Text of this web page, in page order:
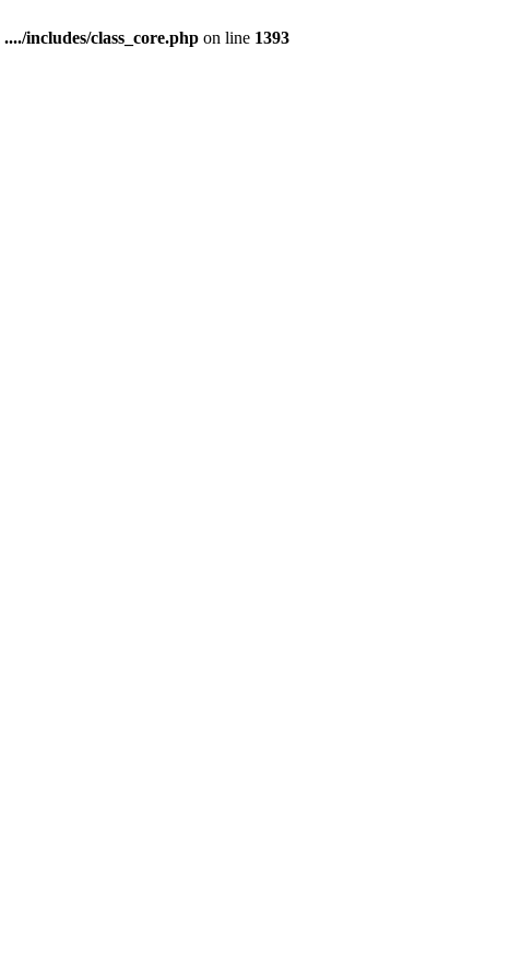
..../includes/class_core.php on line 1393